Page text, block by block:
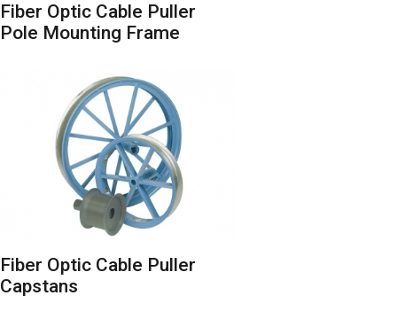
Fiber Optic Cable Puller
Pole Mounting Frame
Fiber Optic Cable Puller
Capstans